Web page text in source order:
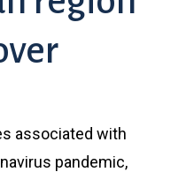
associated with
pandemic,